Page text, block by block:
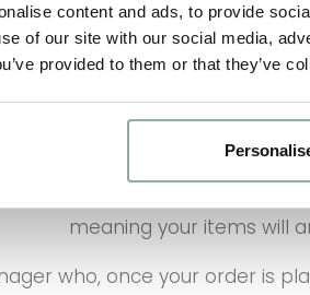
content and ads, to provide
of our site with our social media,
provided to them or that they’ve
and designed to
meaning your items will
who, once your order is